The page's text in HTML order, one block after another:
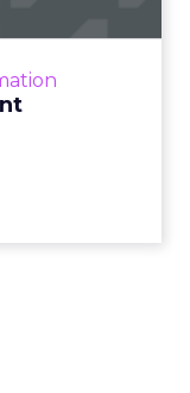
and b...